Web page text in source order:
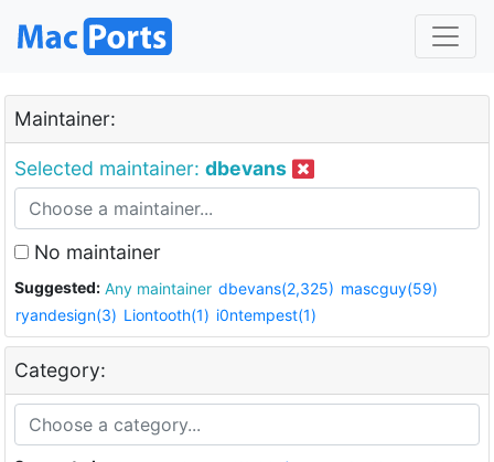
Maintainer:
Selected maintainer: dbevans
No maintainer
Suggested: Any maintainer dbevans(2,325) mascguy(59)
ryandesign(3) Liontooth(1) i0ntempest(1)
Category: